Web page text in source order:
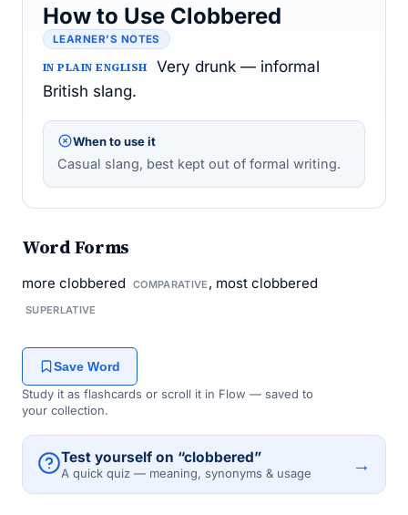
How to Use Clobbered
LEARNER’S NOTES
IN PLAIN ENGLISH
Very drunk — informal
British slang.
When to use it
Casual slang, best kept out of formal writing.
Word Forms
more clobbered COMPARATIVE , most clobbered
SUPERLATIVE
Save Word
Study it as flashcards or scroll it in Flow — saved to
your collection.
Test yourself on “clobbered”
A quick quiz — meaning, synonyms & usage →